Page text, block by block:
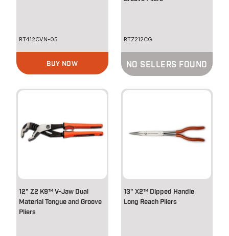
RT412CVN-05
BUY NOW
RTZ212CG
NO SELLERS FOUND
12" Z2 K9™ V-Jaw Dual
Material Tongue and Groove
Pliers
13" X2™ Dipped Handle
Long Reach Pliers